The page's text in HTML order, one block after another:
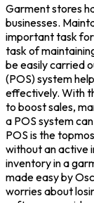
Garment stores
businesses.
important task for
task of
be easily carried
(POS) system
effectively. With
to boost sales,
a POS system
POS is the
without an active
inventory in a
made easy by
worries about